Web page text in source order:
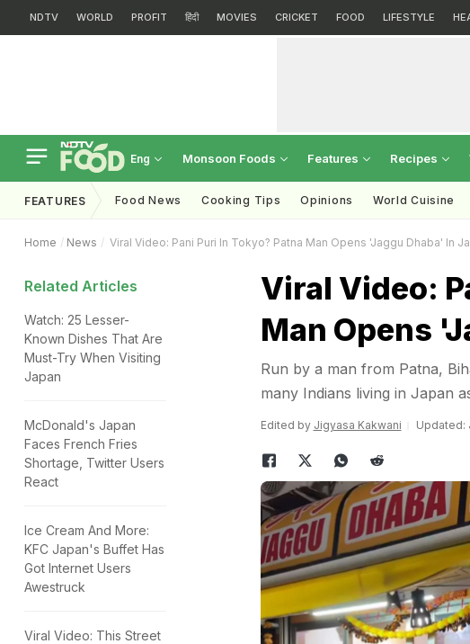
NDTV WORLD PROFIT हिंदी MOVIES CRICKET FOOD LIFESTYLE
Eng Monsoon Foods Features Recipes
FEATURES Food News Cooking Tips Opinions World Cuisine
Home News Viral Video: Pani Puri In Tokyo? Patna Man Opens 'Jaggu Dhaba' In
Related Articles
Watch: 25 Lesser-
Known Dishes That Are
Must-Try When Visiting
Japan
McDonald's Japan
Faces French Fries
Shortage, Twitter Users
React
Ice Cream And More:
KFC Japan's Buffet Has
Got Internet Users
Awestruck
Viral Video: This Street
Viral Video:
Man Opens
Run by a man from Patna,
many Indians living in Japan
Edited by Jigyasa Kakwani Updated: